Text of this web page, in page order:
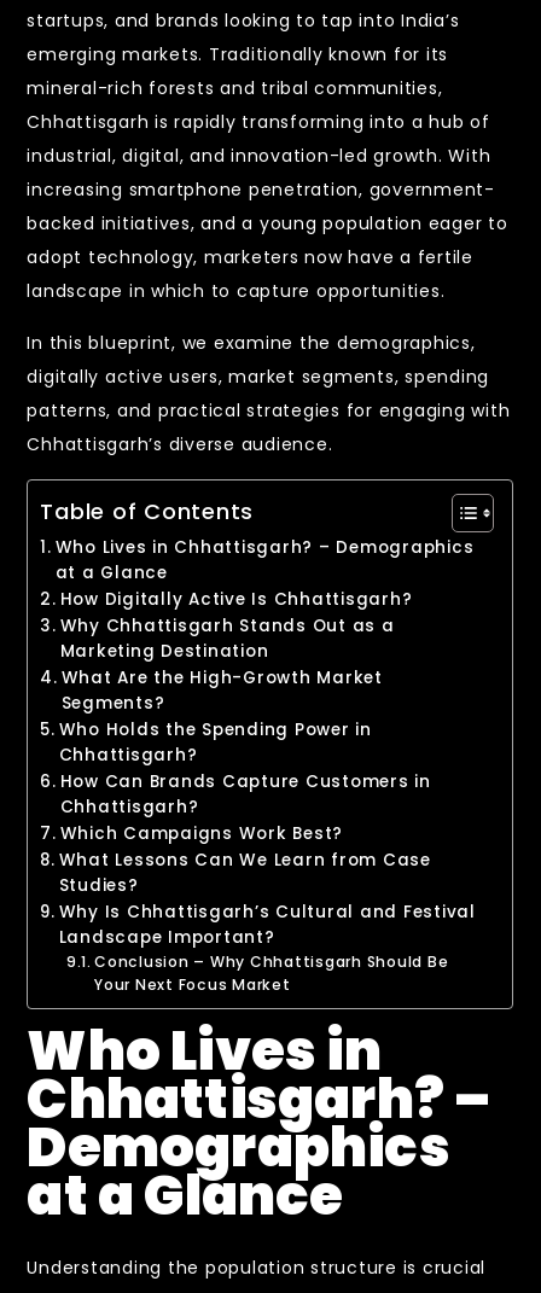
startups, and brands looking to tap into India’s
emerging markets. Traditionally known for its
mineral-rich forests and tribal communities,
Chhattisgarh is rapidly transforming into a hub of
industrial, digital, and innovation-led growth. With
increasing smartphone penetration, government-
backed initiatives, and a young population eager to
adopt technology, marketers now have a fertile
landscape in which to capture opportunities.
In this blueprint, we examine the demographics,
digitally active users, market segments, spending
patterns, and practical strategies for engaging with
Chhattisgarh’s diverse audience.
Table of Contents
Who Lives in Chhattisgarh? – Demographics
at a Glance
How Digitally Active Is Chhattisgarh?
Why Chhattisgarh Stands Out as a
Marketing Destination
What Are the High-Growth Market
Segments?
Who Holds the Spending Power in
Chhattisgarh?
How Can Brands Capture Customers in
Chhattisgarh?
Which Campaigns Work Best?
What Lessons Can We Learn from Case
Studies?
Why Is Chhattisgarh’s Cultural and Festival
Landscape Important?
Conclusion – Why Chhattisgarh Should Be
Your Next Focus Market
Who Lives in
Chhattisgarh? –
Demographics
at a Glance
Understanding the population structure is crucial